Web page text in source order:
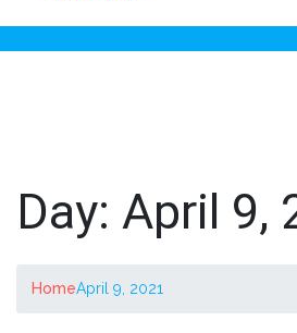
Toggle navigation
Day: April 9,
HomeApril 9, 2021